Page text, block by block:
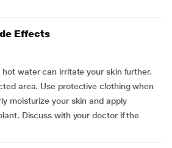
Effects
water can irritate your skin further.
area. Use protective clothing when
moisturize your skin and apply
Discuss with your doctor if the